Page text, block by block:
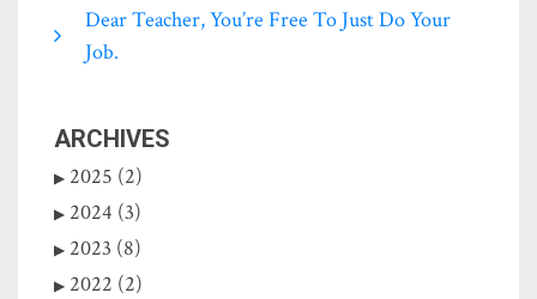
Dear Teacher, You’re Free To Just Do Your
Job.
ARCHIVES
2025 (2)
2024 (3)
2023 (8)
2022 (2)